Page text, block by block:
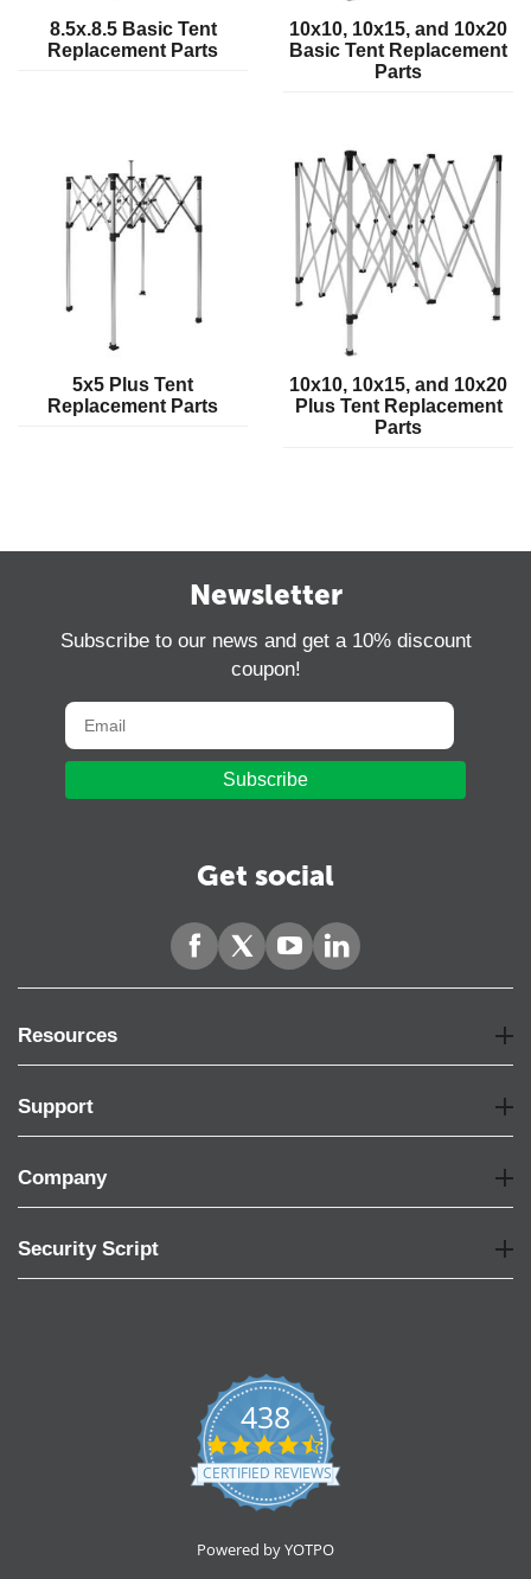
8.5x.8.5 Basic Tent
Replacement Parts
10x10, 10x15, and 10x20
Basic Tent Replacement
Parts
5x5 Plus Tent
Replacement Parts
10x10, 10x15, and 10x20
Plus Tent Replacement
Parts
Newsletter
Subscribe to our news and get a 10% discount
coupon!
Subscribe
Get social
Resources
Support
Company
Security Script
438
4.6
star
rating
CERTIFIED REVIEWS
Powered by YOTPO